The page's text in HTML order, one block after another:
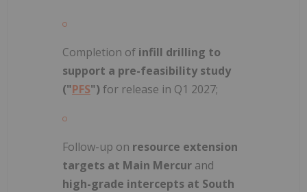
Completion of infill drilling to
support a pre-feasibility study
("PFS") for release in Q1 2027;
Follow-up on resource extension
targets at Main Mercur and
high-grade intercepts at South